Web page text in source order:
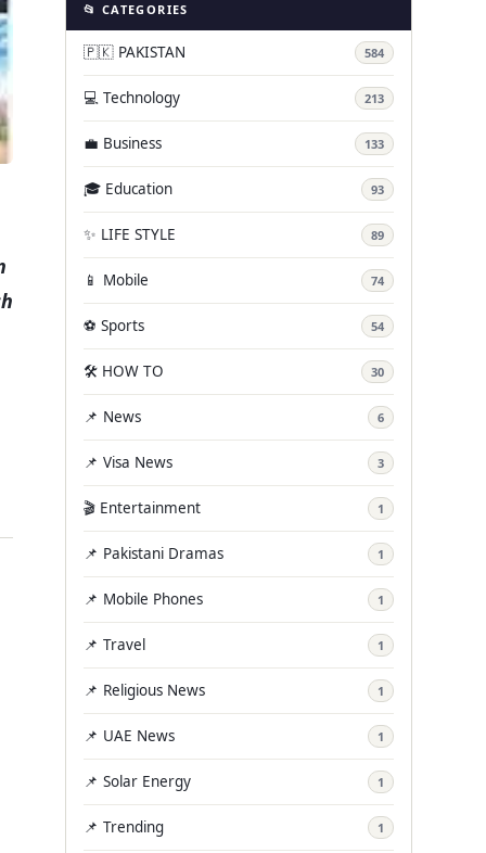
📂 CATEGORIES
🇵🇰 PAKISTAN 584
💻 Technology 213
💼 Business 133
🎓 Education 93
✨ LIFE STYLE 89
📱 Mobile 74
⚽ Sports 54
🛠️ HOW TO 30
📌 News 6
📌 Visa News 3
🎬 Entertainment 1
📌 Pakistani Dramas 1
📌 Mobile Phones 1
📌 Travel 1
📌 Religious News 1
📌 UAE News 1
📌 Solar Energy 1
📌 Trending 1